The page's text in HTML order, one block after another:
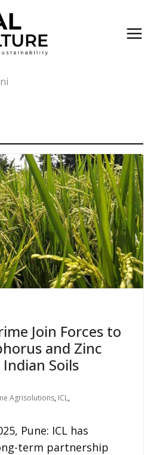
Join Forces to
and Zinc
Soils
Agrisolutions, ICL,
Pune: ICL has
term partnership